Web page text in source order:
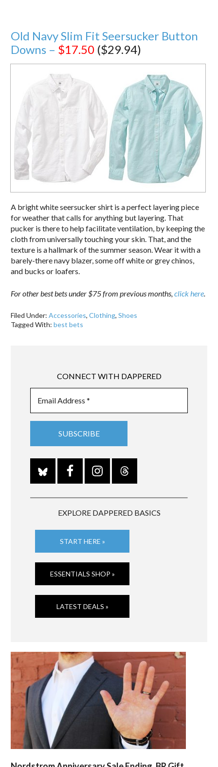
Old Navy Slim Fit Seersucker Button
Downs – $17.50 ($29.94)
A bright white seersucker shirt is a perfect layering piece
for weather that calls for anything but layering. That
pucker is there to help facilitate ventilation, by keeping the
cloth from universally touching your skin. That, and the
texture is a hallmark of the summer season. Wear it with a
barely-there navy blazer, some off white or grey chinos,
and bucks or loafers.
For other best bets under $75 from previous months,click here
Filed Under:Accessories,Clothing,Shoes
Tagged With:best bets
CONNECT WITH DAPPERED
EXPLORE DAPPERED BASICS
START HERE »
ESSENTIALS SHOP »
LATEST DEALS »